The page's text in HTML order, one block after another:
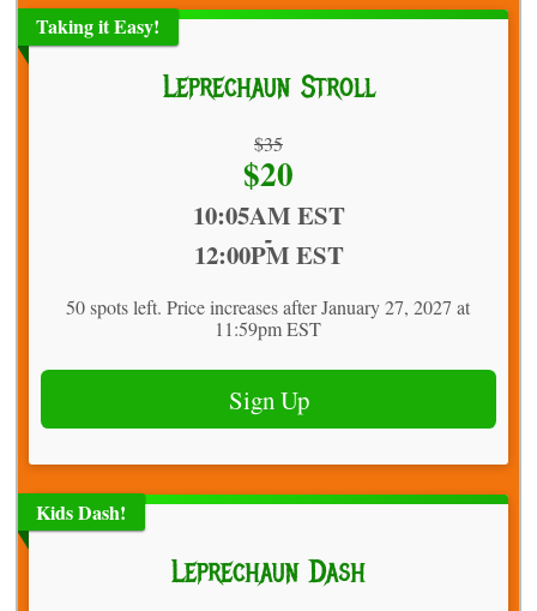
Taking it Easy!
Leprechaun Stroll
$35
Price:
$20
10:05AM EST
-
12:00PM EST
50 spots left. Price increases after January 27, 2027 at
11:59pm EST
Sign Up
Kids Dash!
Leprechaun Dash